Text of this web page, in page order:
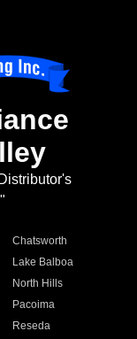
Chatsworth
Lake Balboa
North Hills
Pacoima
Reseda